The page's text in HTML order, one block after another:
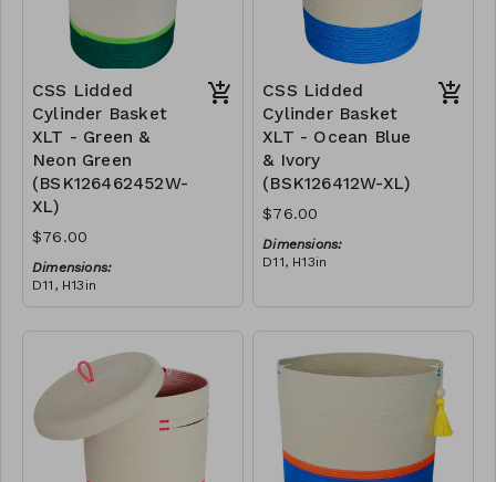
CSS Lidded
Cylinder Basket
XLT - Green &
Neon Green
(BSK126462452W-
XL)
$76.00
Dimensions:
D11, H13in
Material:
cotton rope, block design
RRP (excl tax):
XL - $217
CSS Lidded
Cylinder Basket
XLT - Ocean Blue
& Ivory
(BSK126412W-XL)
$76.00
Dimensions:
D11, H13in
XL - $217